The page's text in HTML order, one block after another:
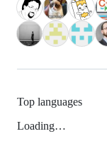
Top languages
Loading…